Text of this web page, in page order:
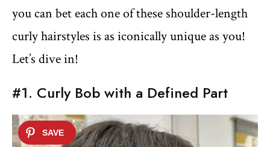
you can bet each one of these shoulder-length
curly hairstyles is as iconically unique as you!
Let’s dive in!
#1. Curly Bob with a Defined Part